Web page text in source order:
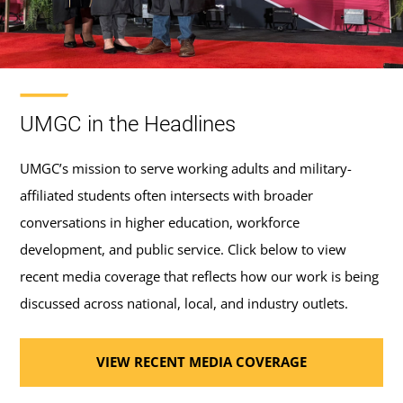
UMGC in the Headlines
UMGC’s mission to serve working adults and military-
affiliated students often intersects with broader
conversations in higher education, workforce
development, and public service. Click below to view
recent media coverage that reflects how our work is being
discussed across national, local, and industry outlets.
VIEW RECENT MEDIA COVERAGE